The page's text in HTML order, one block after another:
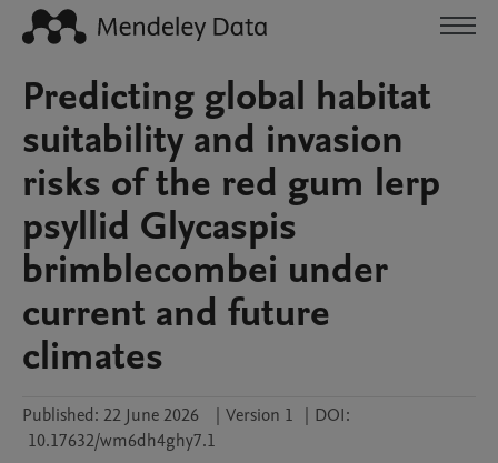
Predicting global habitat
suitability and invasion
risks of the red gum lerp
psyllid Glycaspis
brimblecombei under
current and future
climates
Published: 22 June 2026 | Version 1 | DOI:
10.17632/wm6dh4ghy7.1